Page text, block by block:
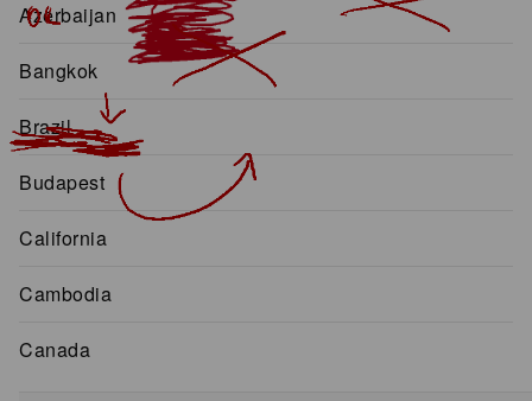
Azerbaijan
Bangkok
Brazil
Budapest
California
Cambodia
Canada